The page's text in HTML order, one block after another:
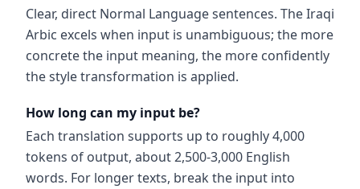
Clear, direct Normal Language sentences. The Iraqi
Arbic excels when input is unambiguous; the more
concrete the input meaning, the more confidently
the style transformation is applied.
How long can my input be?
Each translation supports up to roughly 4,000
tokens of output, about 2,500-3,000 English
words. For longer texts, break the input into